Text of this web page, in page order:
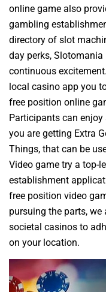
online game also
gambling
directory of slot
day perks,
continuous
local casino app you
free position online
Participants can
you are getting Extra
Things, that can be
Video game try a top-
establishment
free position video
pursuing the parts,
societal casinos to
on your location.